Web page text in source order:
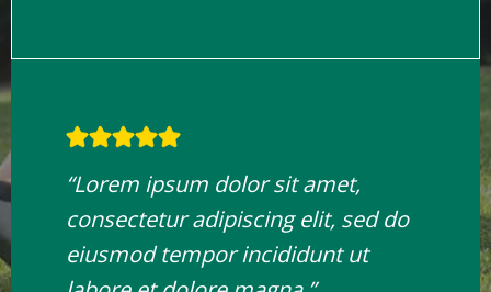
“Lorem ipsum dolor sit amet,
consectetur adipiscing elit, sed do
eiusmod tempor incididunt ut